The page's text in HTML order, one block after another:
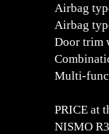
Airbag
Airbag
Door trim
Multi-
PRICE at
NISMO